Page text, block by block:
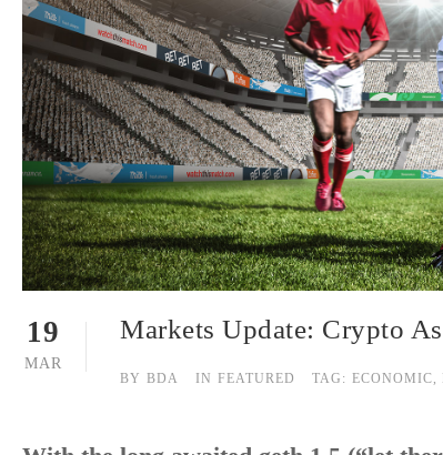
19
MAR
Markets Update: Crypto
BY BDA IN FEATURED TAG: ECONOMIC